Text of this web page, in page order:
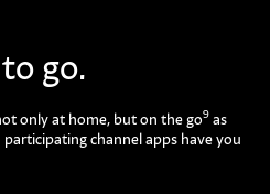
go.​
only at home, but on the go9 as
channel apps have you